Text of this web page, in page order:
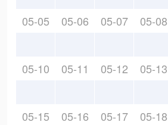
05-05 05-06 05-07 05-08
05-10 05-11 05-12 05-13
05-15 05-16 05-17 05-18